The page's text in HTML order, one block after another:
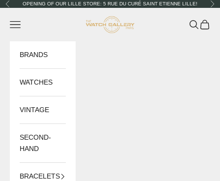
Skip to content
PreviousOPENING OF OUR LILLE STORE: 5 RUE DU CURÉ SAINT ETIENNE LILLE!
The Watch Gallery
Navigation menu Search
Cart
BRANDS
WATCHES
VINTAGE
SECOND-
HAND
BRACELETS